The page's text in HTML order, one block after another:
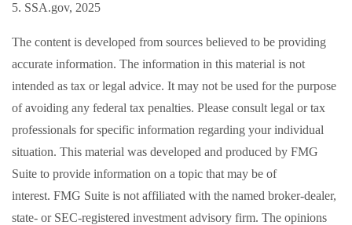
5. SSA.gov, 2025
The content is developed from sources believed to be providing
accurate information. The information in this material is not
intended as tax or legal advice. It may not be used for the purpose
of avoiding any federal tax penalties. Please consult legal or tax
professionals for specific information regarding your individual
situation. This material was developed and produced by FMG
Suite to provide information on a topic that may be of
interest. FMG Suite is not affiliated with the named broker-dealer,
state- or SEC-registered investment advisory firm. The opinions